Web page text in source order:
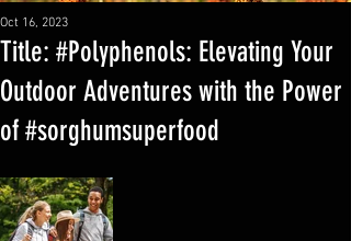
Title: #Polyphenols: Elevating Your
Outdoor Adventures with the Power
of #sorghumsuperfood
Oct 16, 2023